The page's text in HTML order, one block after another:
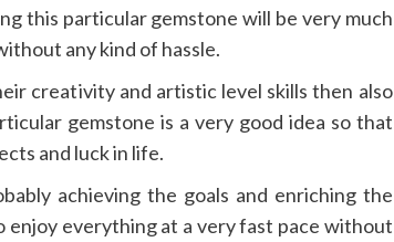
this particular gemstone will be very much
any kind of hassle.
creativity and artistic level skills then also
gemstone is a very good idea so that
and luck in life.
achieving the goals and enriching the
enjoy everything at a very fast pace without